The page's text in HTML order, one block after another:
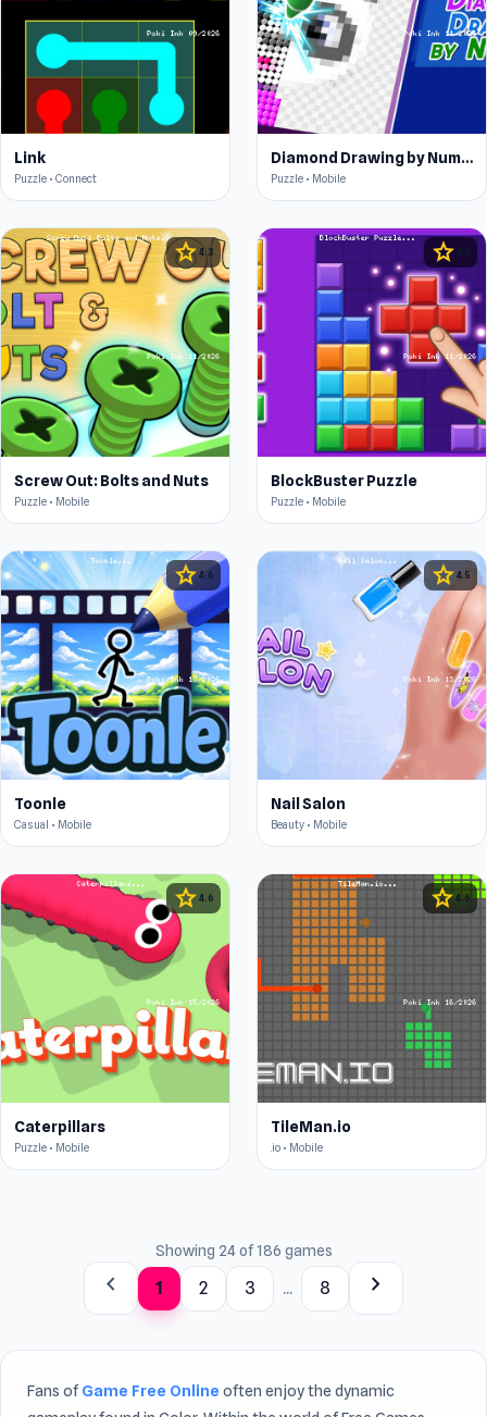
Link
Puzzle • Connect
Diamond Drawing by Numbers
Puzzle • Mobile
star 4.3
Screw Out: Bolts and Nuts
Puzzle • Mobile
star
BlockBuster Puzzle
Puzzle • Mobile
star4.6
Toonle
Casual • Mobile
star 4.5
Nail Salon
Beauty • Mobile
star 4.6
Caterpillars
Puzzle • Mobile
star4.6
TileMan.io
.io • Mobile
Showing 24 of 186 games
chevron_left 1 2 3 ... 8 chevron_right
Fans ofGame Free Online often enjoy the dynamic